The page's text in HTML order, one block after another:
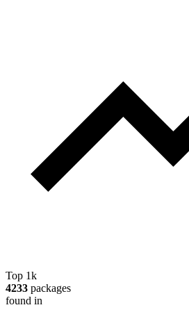
Top 1k
4233 packages
found in